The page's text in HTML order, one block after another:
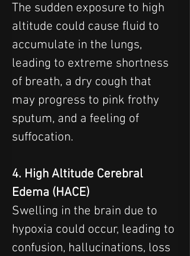
The sudden exposure to high
altitude could cause fluid to
accumulate in the lungs,
leading to extreme shortness
of breath, a dry cough that
may progress to pink frothy
sputum, and a feeling of
suffocation.
4. High Altitude Cerebral
Edema (HACE)
Swelling in the brain due to
hypoxia could occur, leading to
confusion, hallucinations, loss